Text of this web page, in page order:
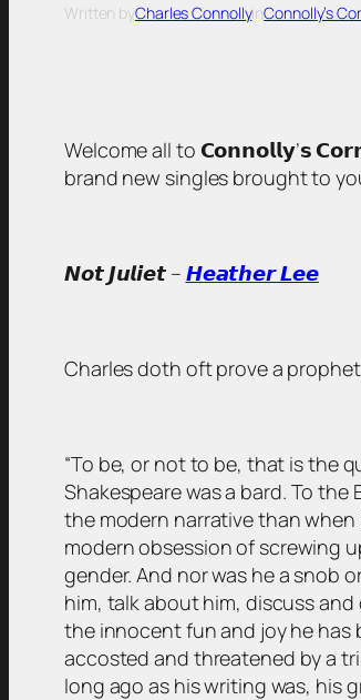
Written byCharles ConnollyinConnolly’s
Welcome all to 𝗖𝗼𝗻𝗻𝗼𝗹𝗹𝘆’𝘀
brand new singles brought to
𝙉𝙤𝙩 𝙅𝙪𝙡𝙞𝙚𝙩 – 𝙃𝙚𝙖𝙩𝙝𝙚𝙧 𝙇𝙚𝙚
Charles doth oft prove a
“To be, or not to be, that is the
Shakespeare was a bard. To
the modern narrative than when
modern obsession of screwing
gender. And nor was he a snob
him, talk about him, discuss
the innocent fun and joy he has
accosted and threatened by a
long ago as his writing was, his